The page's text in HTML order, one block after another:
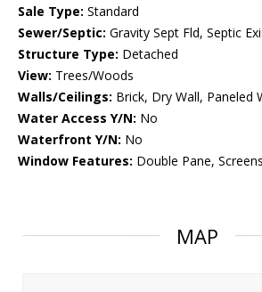
Sale Type: Standard
Sewer/Septic: Gravity Sept Fld, Septic
Structure Type: Detached
View: Trees/Woods
Walls/Ceilings: Brick, Dry Wall, Paneled
Water Access Y/N: No
Waterfront Y/N: No
Window Features: Double Pane,
MAP